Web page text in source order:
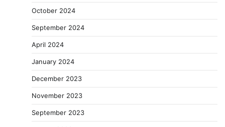
October 2024
September 2024
April 2024
January 2024
December 2023
November 2023
September 2023